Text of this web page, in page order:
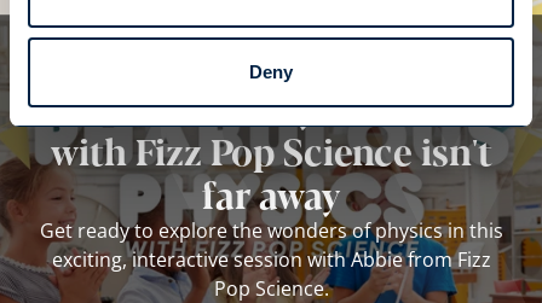
Deny
Whilst you are here...
Phabulous Physics Show
with Fizz Pop Science isn't
far away
Get ready to explore the wonders of physics in this
exciting, interactive session with Abbie from Fizz
Pop Science.